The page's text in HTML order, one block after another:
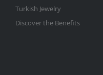
Turkish Jewelry
Discover the Benefits